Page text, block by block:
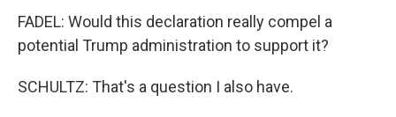
FADEL: Would this declaration really compel a
potential Trump administration to support it?
SCHULTZ: That's a question I also have.